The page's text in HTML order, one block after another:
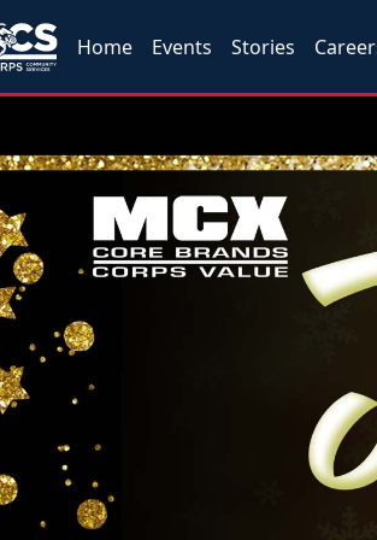
Home Events Stories